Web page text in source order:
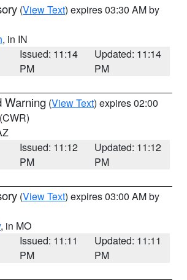
(View Text) expires 03:30 AM by
, in IN
Issued: 11:14
PM
Updated: 11:14
PM
Warning (View Text) expires 02:00
(CWR)
Issued: 11:12
PM
Updated: 11:12
PM
(View Text) expires 03:00 AM by
, in MO
Issued: 11:11
PM
Updated: 11:11
PM